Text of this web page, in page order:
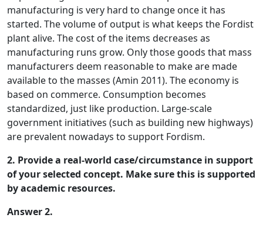
manufacturing is very hard to change once it has
started. The volume of output is what keeps the Fordist
plant alive. The cost of the items decreases as
manufacturing runs grow. Only those goods that mass
manufacturers deem reasonable to make are made
available to the masses (Amin 2011). The economy is
based on commerce. Consumption becomes
standardized, just like production. Large-scale
government initiatives (such as building new highways)
are prevalent nowadays to support Fordism.
2. Provide a real-world case/circumstance in support
of your selected concept. Make sure this is supported
by academic resources.
Answer 2.